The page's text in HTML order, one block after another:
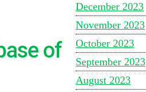
of
December 2023
November 2023
October 2023
September 2023
August 2023